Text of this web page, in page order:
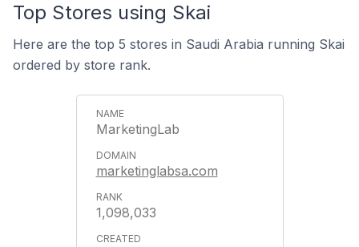
Top Stores using Skai
Here are the top 5 stores in Saudi Arabia running Skai
ordered by store rank.
MarketingLab
marketinglabsa.com
1,098,033